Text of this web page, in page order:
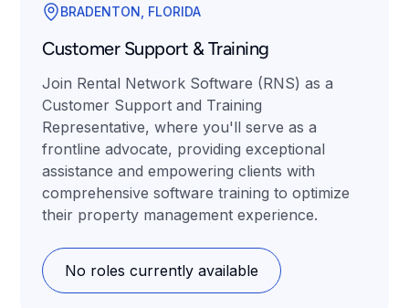
BRADENTON, FLORIDA
Customer Support & Training
Join Rental Network Software (RNS) as a
Customer Support and Training
Representative, where you'll serve as a
frontline advocate, providing exceptional
assistance and empowering clients with
comprehensive software training to optimize
their property management experience.
No roles currently available